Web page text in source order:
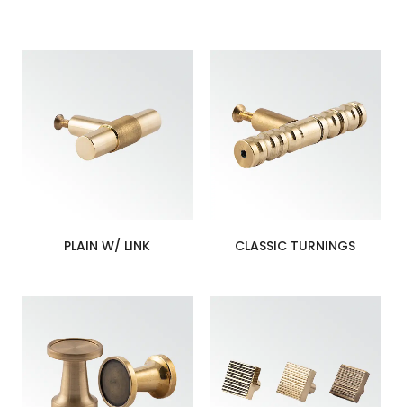
PLAIN W/ LINK CLASSIC TURNINGS